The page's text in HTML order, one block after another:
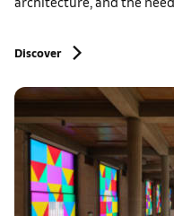
Discover